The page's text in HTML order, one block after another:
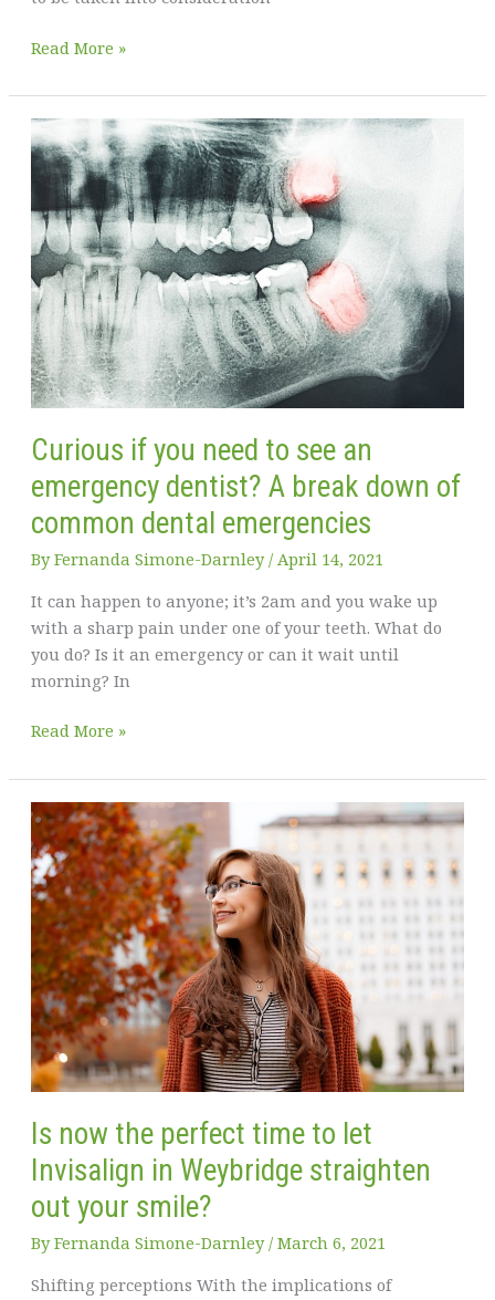
You
need
to
be
alone
when
you’re
going
through
a
separation
Read More »
Curious if you need to see an
emergency dentist? A break down of
common dental emergencies
ByFernanda Simone-Darnley/ April 14, 2021
It can happen to anyone; it’s 2am and you wake up
with a sharp pain under one of your teeth. What do
you do? Is it an emergency or can it wait until
morning? In
Curious
you
need
to
see
an
emergency
dentist?
A
break
down
of
common
emergencies
Read More »
Is now the perfect time to let
Invisalign in Weybridge straighten
out your smile?
ByFernanda Simone-Darnley / March 6, 2021
Shifting perceptions With the implications of